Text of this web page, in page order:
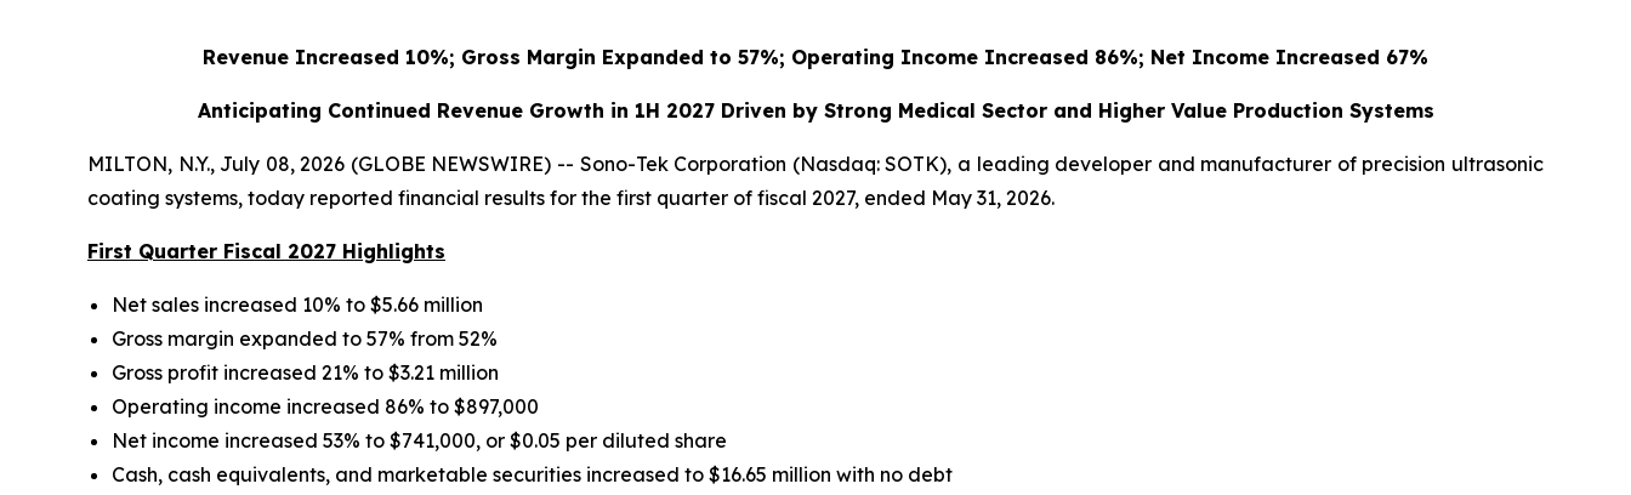
Revenue Increased 10%; Gross Margin Expanded to 57%; Operating Income Increased 86%; Net Income Increased 67%
Anticipating Continued Revenue Growth in 1H 2027 Driven by Strong Medical Sector and Higher Value Production Systems
MILTON, N.Y., July 08, 2026 (GLOBE NEWSWIRE) -- Sono-Tek Corporation (Nasdaq: SOTK), a leading developer and manufacturer of precision ultrasonic
coating systems, today reported financial results for the first quarter of fiscal 2027, ended May 31, 2026.
First Quarter Fiscal 2027 Highlights
Net sales increased 10% to $5.66 million
Gross margin expanded to 57% from 52%
Gross profit increased 21% to $3.21 million
Operating income increased 86% to $897,000
Net income increased 53% to $741,000, or $0.05 per diluted share
Cash, cash equivalents, and marketable securities increased to $16.65 million with no debt